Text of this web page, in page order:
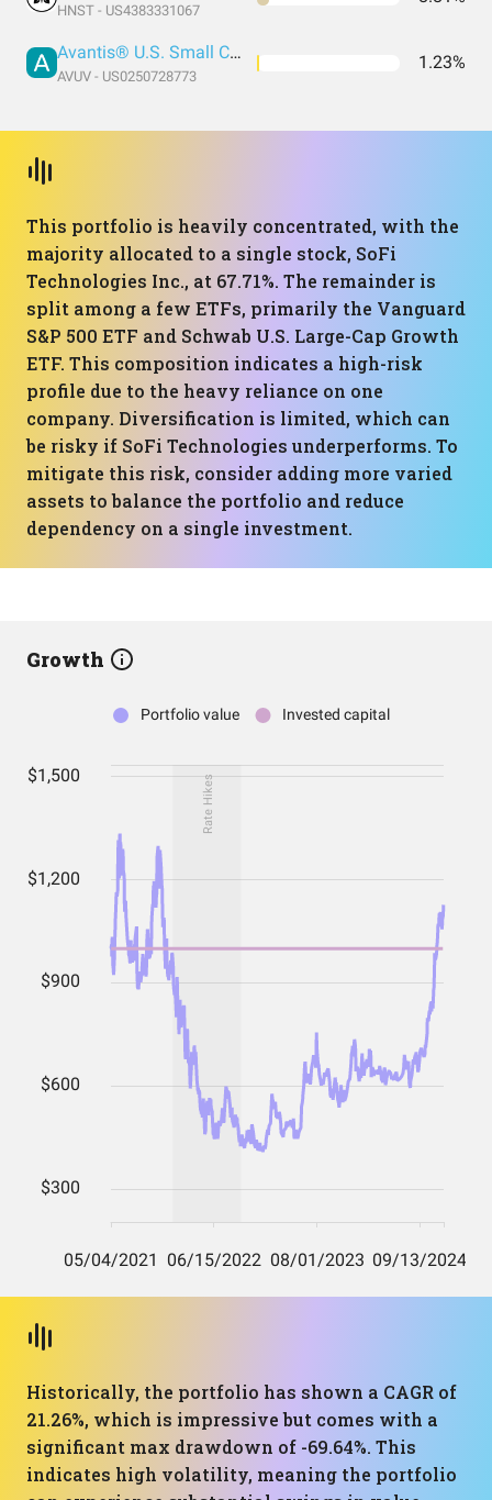
HNST - US4383331067
Avantis® U.S. Small Cap Value ETF
AVUV - US0250728773
1.23%
This portfolio is heavily concentrated, with the
majority allocated to a single stock, SoFi
Technologies Inc., at 67.71%. The remainder is
split among a few ETFs, primarily the Vanguard
S&P 500 ETF and Schwab U.S. Large-Cap Growth
ETF. This composition indicates a high-risk
profile due to the heavy reliance on one
company. Diversification is limited, which can
be risky if SoFi Technologies underperforms. To
mitigate this risk, consider adding more varied
assets to balance the portfolio and reduce
dependency on a single investment.
Growth
Historically, the portfolio has shown a CAGR of
21.26%, which is impressive but comes with a
significant max drawdown of -69.64%. This
indicates high volatility, meaning the portfolio